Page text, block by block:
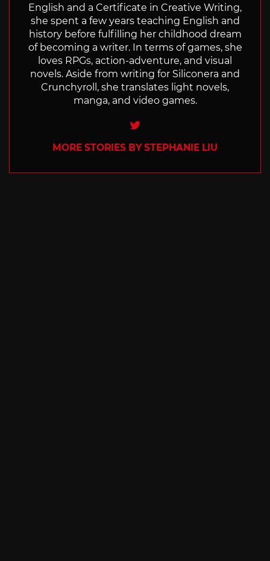
English and a Certificate in Creative Writing,
she spent a few years teaching English and
history before fulfilling her childhood dream
of becoming a writer. In terms of games, she
loves RPGs, action-adventure, and visual
novels. Aside from writing for Siliconera and
Crunchyroll, she translates light novels,
manga, and video games.
Twitter
MORE STORIES BY STEPHANIE LIU